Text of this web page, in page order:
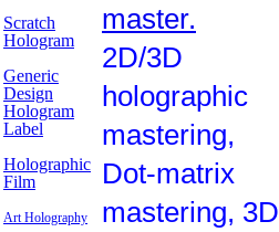
Scratch
Hologram
Generic
Design
Hologram
Label
Holographic
Film
Art Holography
master.
2D/3D
holographic
mastering,
Dot-matrix
mastering, 3D